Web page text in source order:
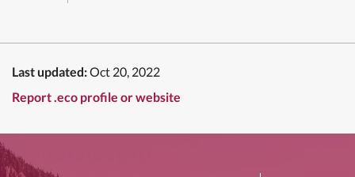
Last updated:Oct 20, 2022
Report .eco profile or website